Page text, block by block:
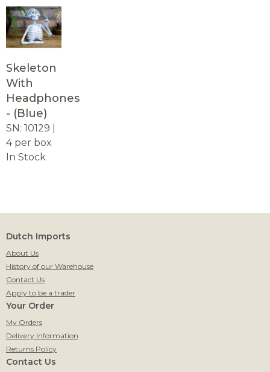
Skeleton
With
Headphones
- (Blue)
SN: 10129 |
4 per box
In Stock
Dutch Imports
About Us
History of our Warehouse
Contact Us
Apply to be a trader
Your Order
My Orders
Delivery Information
Returns Policy
Contact Us